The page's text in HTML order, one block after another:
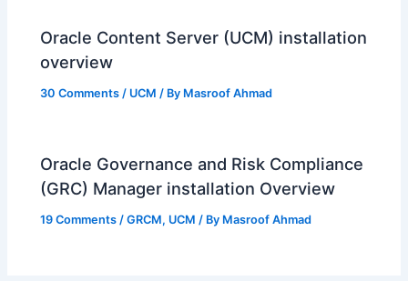
Oracle Content Server (UCM) installation
overview
30 Comments / UCM / By Masroof Ahmad
Oracle Governance and Risk Compliance
(GRC) Manager installation Overview
19 Comments /GRCM, UCM / By Masroof Ahmad